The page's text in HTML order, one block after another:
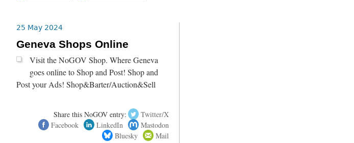
25 May 2024
Geneva Shops Online
Visit the NoGOV Shop. Where Geneva
goes online to Shop and Post! Shop and
Post your Ads! Shop&Barter/Auction&Sell
Share this NoGOV entry:
Twitter/X
Facebook
LinkedIn
Mastodon
Bluesky
Mail